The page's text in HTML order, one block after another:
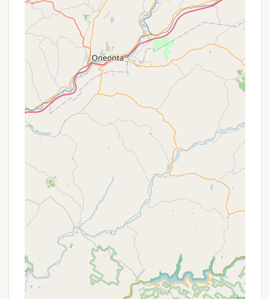
Access to Property Amenities:Guests have
access to the main house facilities (the host's
home) located at the upper part of the ranch.
These include a sundeck with panoramic 360
views, an outdoor shower, a therapeutic hot tub,
and the Sacred Quan Yin meditation area.
Hot Tub:
A therapeutic hot tub located at the
upper part of Bliss Mountain offers a luxurious
way to relax under the dark sky while soaking up
breathtaking sunsets and sunrises.
Outdoor Shower: A unique "sculpted outdoor
shower" provides a refreshing way to connect
with nature.
Potable Water:
Potable water is available in
containers, which are refilled upon request,
ensuring guests have access to clean drinking
water.
Basic Camping Essentials:
(kindling, newspaper, matches) are supplied, and
a picnic table with benches and a fire pit are
provided at each site.